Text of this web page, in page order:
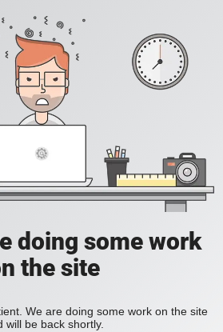
doing some work
the site
We are doing some work on the site
will be back shortly.